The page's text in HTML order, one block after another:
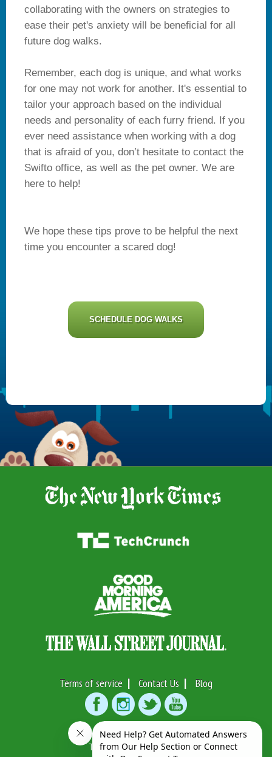
collaborating with the owners on strategies to
ease their pet's anxiety will be beneficial for all
future dog walks.
Remember, each dog is unique, and what works
for one may not work for another. It's essential to
tailor your approach based on the individual
needs and personality of each furry friend. If you
ever need assistance when working with a dog
that is afraid of you, don’t hesitate to contact the
Swifto office, as well as the pet owner. We are
here to help!
We hope these tips prove to be helpful the next
time you encounter a scared dog!
SCHEDULE DOG WALKS
Terms of service Contact Us Blog
Text or Call:(917)746-7633